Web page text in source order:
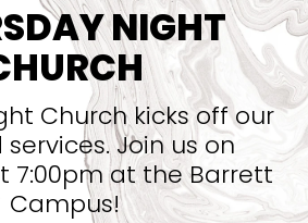
NIGHT
Church kicks off our
Join us on
7:00pm at the Barrett
Campus!